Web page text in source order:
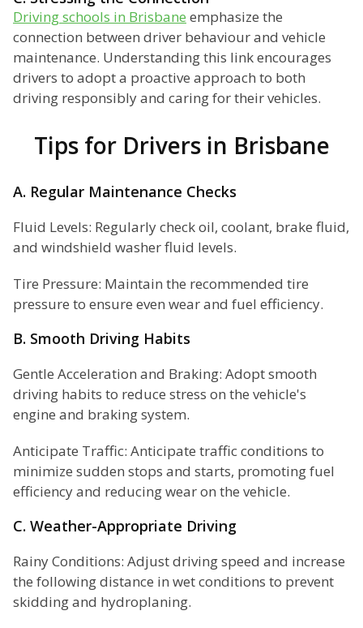
Driving schools in Brisbane emphasize the
connection between driver behaviour and vehicle
maintenance. Understanding this link encourages
drivers to adopt a proactive approach to both
driving responsibly and caring for their vehicles.
Tips for Drivers in Brisbane
A. Regular Maintenance Checks
Fluid Levels: Regularly check oil, coolant, brake fluid,
and windshield washer fluid levels.
Tire Pressure: Maintain the recommended tire
pressure to ensure even wear and fuel efficiency.
B. Smooth Driving Habits
Gentle Acceleration and Braking: Adopt smooth
driving habits to reduce stress on the vehicle's
engine and braking system.
Anticipate Traffic: Anticipate traffic conditions to
minimize sudden stops and starts, promoting fuel
efficiency and reducing wear on the vehicle.
C. Weather-Appropriate Driving
Rainy Conditions: Adjust driving speed and increase
the following distance in wet conditions to prevent
skidding and hydroplaning.